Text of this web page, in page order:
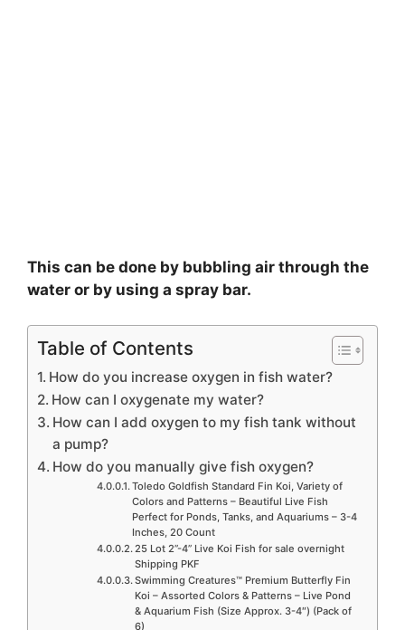
This can be done by bubbling air through the
water or by using a spray bar.
Table of Contents
How do you increase oxygen in fish water?
How can I oxygenate my water?
How can I add oxygen to my fish tank without
a pump?
How do you manually give fish oxygen?
Toledo Goldfish Standard Fin Koi, Variety of
Colors and Patterns – Beautiful Live Fish
Perfect for Ponds, Tanks, and Aquariums – 3-4
Inches, 20 Count
25 Lot 2”-4” Live Koi Fish for sale overnight
Shipping PKF
Swimming Creatures™ Premium Butterfly Fin
Koi – Assorted Colors & Patterns – Live Pond
& Aquarium Fish (Size Approx. 3-4″) (Pack of
6)